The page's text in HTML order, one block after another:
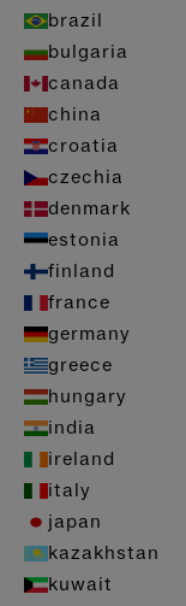
brazil
bulgaria
canada
china
croatia
czechia
denmark
estonia
finland
france
germany
greece
hungary
india
ireland
italy
japan
kazakhstan
kuwait